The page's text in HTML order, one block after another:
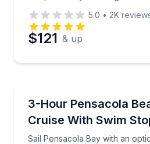
5.0 • 2K
$121 & up
3-Hour Pensacola
Cruise With Swim
Sail Pensacola Bay with an
Sail Pensacola Bay with